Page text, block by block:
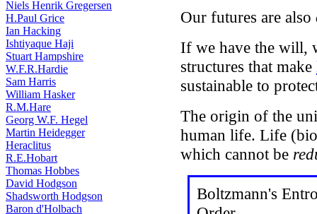
Niels Henrik Gregersen
H.Paul Grice
Ian Hacking
Ishtiyaque Haji
Stuart Hampshire
W.F.R.Hardie
Sam Harris
William Hasker
R.M.Hare
Georg W.F. Hegel
Martin Heidegger
Heraclitus
R.E.Hobart
Thomas Hobbes
David Hodgson
Shadsworth Hodgson
Baron d'Holbach
Our futures are also
If we have the will,
structures that make
sustainable to
The origin of the
human life. Life
which cannot be
Boltzmann's